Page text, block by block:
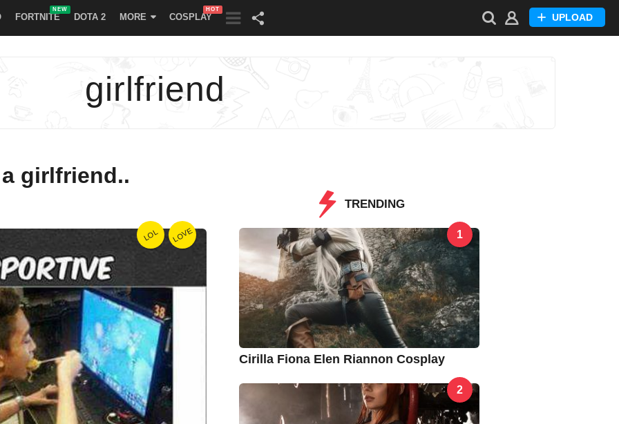
UPLOAD
FORTNITE
NEW
DOTA 2 MORE COSPLAY
HOT
girlfriend
girlfriend..
LOL LOVE
TRENDING
1
Cirilla Fiona Elen Riannon Cosplay
2